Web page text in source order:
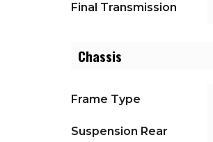
Final Transmission
Chassis
Frame Type
Suspension Rear